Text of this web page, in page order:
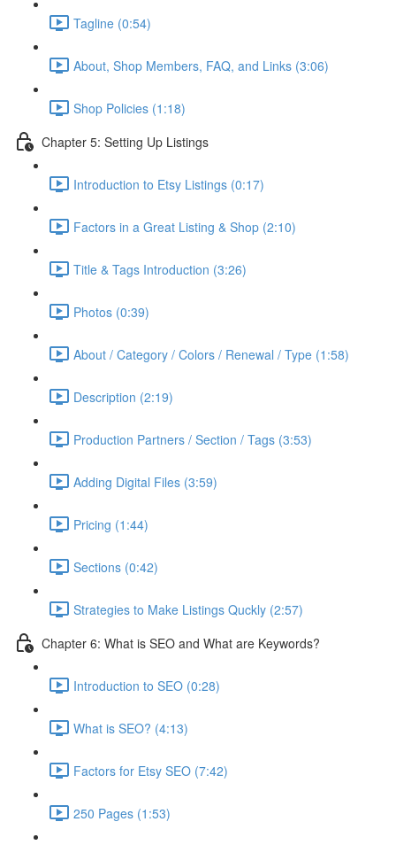
Tagline (0:54)
About, Shop Members, FAQ, and Links (3:06)
Shop Policies (1:18)
Chapter 5: Setting Up Listings
Introduction to Etsy Listings (0:17)
Factors in a Great Listing & Shop (2:10)
Title & Tags Introduction (3:26)
Photos (0:39)
About / Category / Colors / Renewal / Type (1:58)
Description (2:19)
Production Partners / Section / Tags (3:53)
Adding Digital Files (3:59)
Pricing (1:44)
Sections (0:42)
Strategies to Make Listings Quckly (2:57)
Chapter 6: What is SEO and What are Keywords?
Introduction to SEO (0:28)
What is SEO? (4:13)
Factors for Etsy SEO (7:42)
250 Pages (1:53)